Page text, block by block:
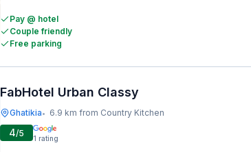
Pay @ hotel
Couple friendly
Free parking
FabHotel Urban Classy
Ghatikia• 6.9 km from Country Kitchen
4/5 1 rating